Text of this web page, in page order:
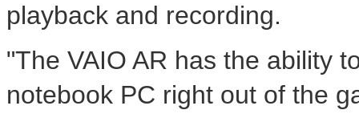
playback and recording.
"The VAIO AR has the ability
notebook PC right out of the